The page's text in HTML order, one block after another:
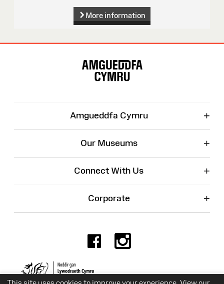
More information
Amgueddfa Cymru +
Our Museums +
Connect With Us +
Corporate +
Facebook
Charity No. 525774